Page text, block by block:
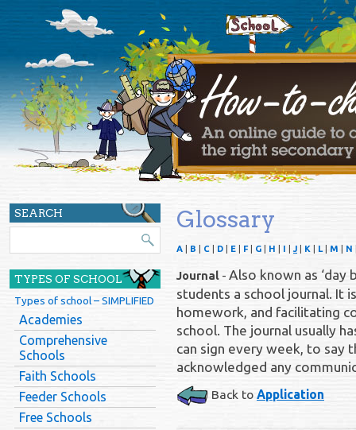
SEARCH
TYPES OF SCHOOL
Types of school – SIMPLIFIED
Academies
Comprehensive
Schools
Faith Schools
Feeder Schools
Free Schools
Glossary
A B C D E F| G H I J K L M N
Journal - Also known as ‘day
students a school journal. It
homework, and facilitating
school. The journal usually
can sign every week, to say
acknowledged any
Back to Application